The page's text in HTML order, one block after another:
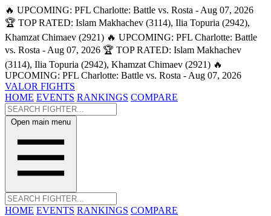
🔥 UPCOMING: PFL Charlotte: Battle vs. Rosta - Aug 07, 2026
🏆 TOP RATED: Islam Makhachev (3114), Ilia Topuria (2942),
Khamzat Chimaev (2921) 🔥 UPCOMING: PFL Charlotte: Battle
vs. Rosta - Aug 07, 2026 🏆 TOP RATED: Islam Makhachev
(3114), Ilia Topuria (2942), Khamzat Chimaev (2921) 🔥
UPCOMING: PFL Charlotte: Battle vs. Rosta - Aug 07, 2026
VALOR FIGHTS
HOME EVENTS RANKINGS COMPARE
Open main menu
HOME EVENTS RANKINGS COMPARE